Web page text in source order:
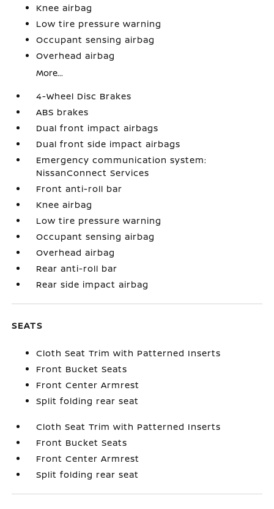
Knee airbag
Low tire pressure warning
Occupant sensing airbag
Overhead airbag
More...
4-Wheel Disc Brakes
ABS brakes
Dual front impact airbags
Dual front side impact airbags
Emergency communication system:
NissanConnect Services
Front anti-roll bar
Knee airbag
Low tire pressure warning
Occupant sensing airbag
Overhead airbag
Rear anti-roll bar
Rear side impact airbag
SEATS
Cloth Seat Trim with Patterned Inserts
Front Bucket Seats
Front Center Armrest
Split folding rear seat
Cloth Seat Trim with Patterned Inserts
Front Bucket Seats
Front Center Armrest
Split folding rear seat